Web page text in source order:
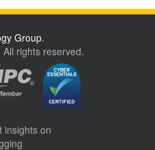
Group.
rights reserved.
insights on